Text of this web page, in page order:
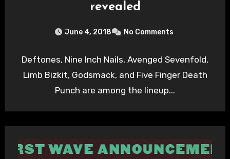
revealed
June 4, 2018 No Comments
Deftones, Nine Inch Nails, Avenged Sevenfold,
Limb Bizkit, Godsmack, and Five Finger Death
Punch are among the lineup...